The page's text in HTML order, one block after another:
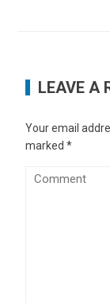
LEAVE A
Your email
marked*